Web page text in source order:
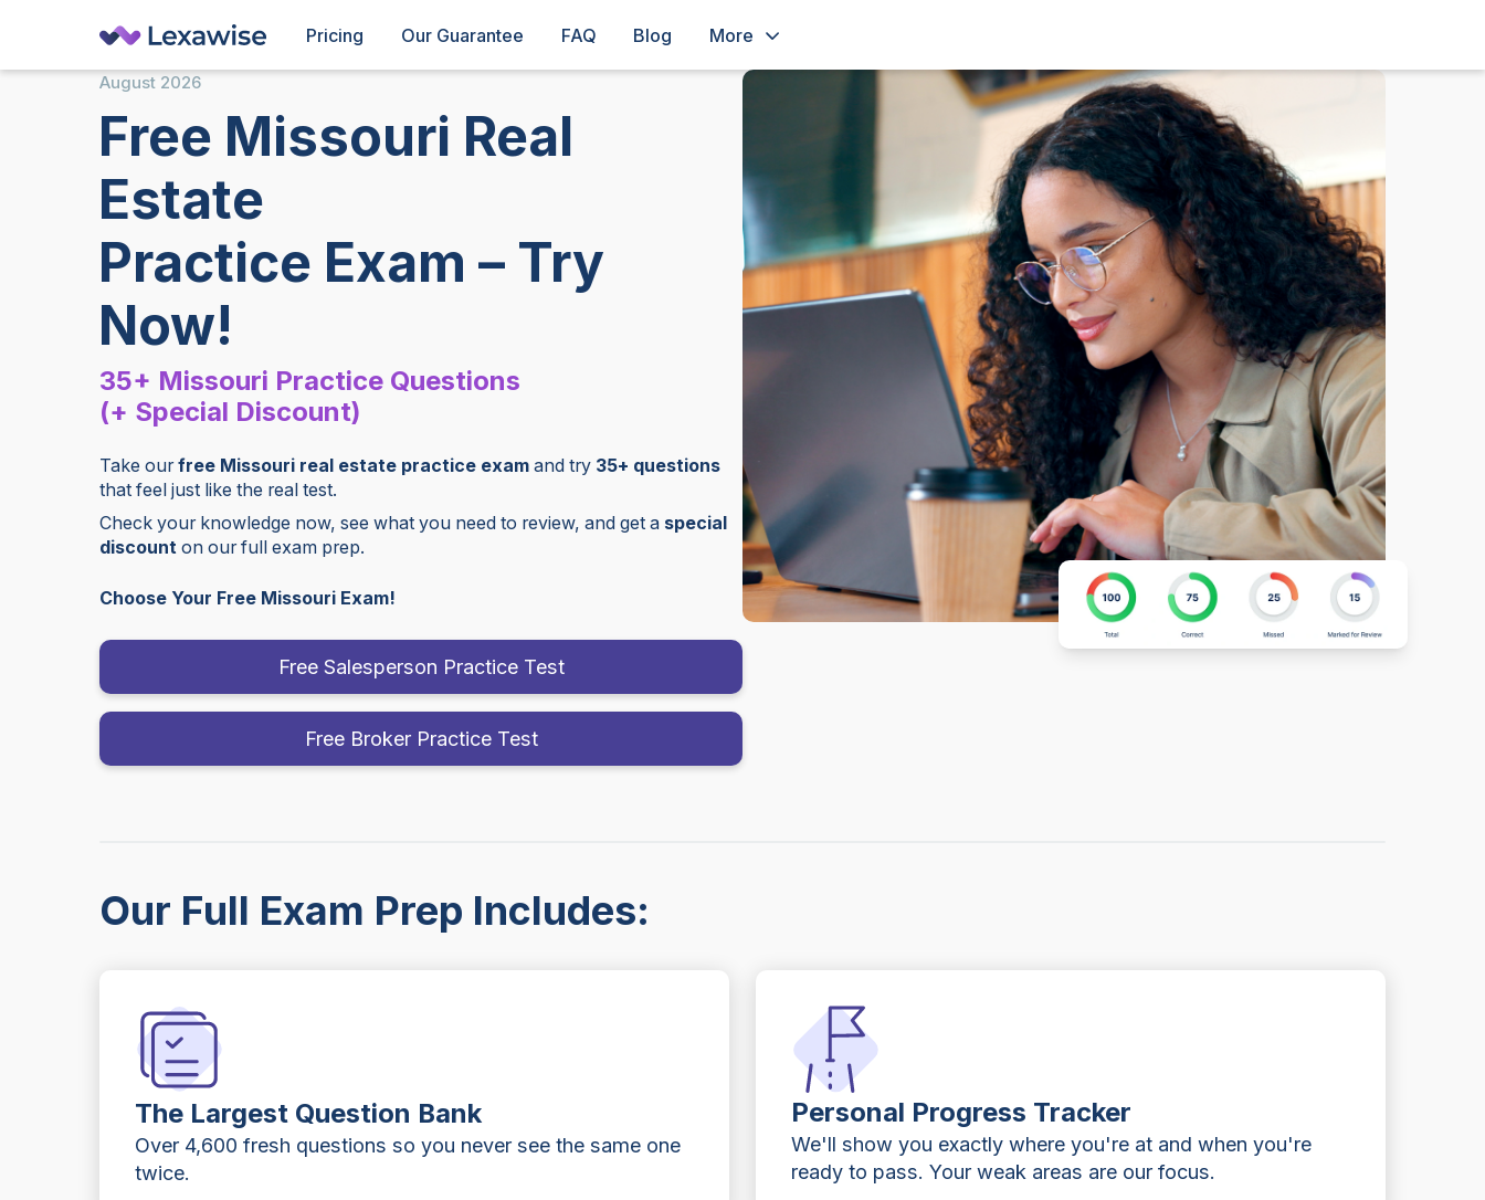
Pricing Our Guarantee FAQ Blog More
August 2026
Free Missouri Real
Estate
Practice Exam – Try
Now!
35+ Missouri Practice Questions
(+ Special Discount)
Take ourfree Missouri real estate practice exam and try 35+ questions
that feel just like the real test.
Check your knowledge now, see what you need to review, and get a special
discount on our full exam prep.
Choose Your Free Missouri Exam!
Free Salesperson Practice Test
Free Broker Practice Test
Our Full Exam Prep Includes:
The Largest Question Bank
Over 4,600 fresh questions so you never see the same one
twice.
Personal Progress Tracker
We'll show you exactly where you're at and when you're
ready to pass. Your weak areas are our focus.